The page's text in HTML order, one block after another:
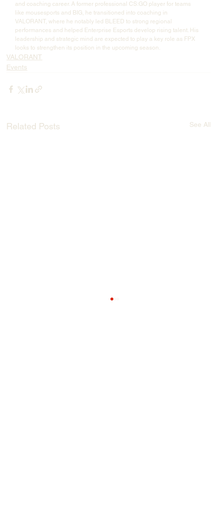
and coaching career. A former professional CS:GO player for teams
like mousesports and BIG, he transitioned into coaching in
VALORANT, where he notably led BLEED to strong regional
performances and helped Enterprise Esports develop rising talent. His
leadership and strategic mind are expected to play a key role as FPX
looks to strengthen its position in the upcoming season.
VALORANT
Events
Related Posts See All